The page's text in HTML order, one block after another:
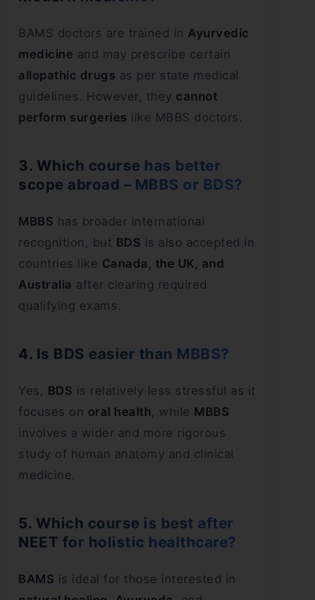
BAMS doctors are trained in Ayurvedic
medicine and may prescribe certain
allopathic drugs as per state medical
guidelines. However, they cannot
perform surgeries like MBBS doctors.
3. Which course has better
scope abroad – MBBS or BDS?
MBBS has broader international
recognition, but BDS is also accepted in
countries like Canada, the UK, and
Australia after clearing required
qualifying exams.
4. Is BDS easier than MBBS?
Yes, BDS is relatively less stressful as it
focuses on oral health, while MBBS
involves a wider and more rigorous
study of human anatomy and clinical
medicine.
5. Which course is best after
NEET for holistic healthcare?
BAMS is ideal for those interested in